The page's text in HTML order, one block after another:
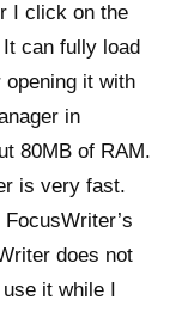
I click on the
can fully load
it with
in
80MB of RAM.
is very fast.
does not
it while I